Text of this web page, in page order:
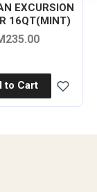
EXCURSION
16QT(MINT)
to Cart